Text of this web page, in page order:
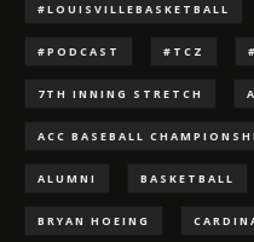
#LOUISVILLEBASKETBALL
#PODCAST #TCZ
7TH INNING STRETCH
ACC BASEBALL
ALUMNI BASKETBALL
BRYAN HOEING